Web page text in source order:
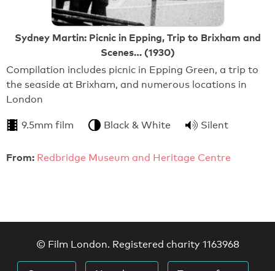
Sydney Martin: Picnic in Epping, Trip to Brixham and
Scenes… (1930)
Compilation includes picnic in Epping Green, a trip to
the seaside at Brixham, and numerous locations in
London
9.5mm film Black & White Silent
From: Redbridge Museum and Heritage Centre
© Film London. Registered charity 1163968